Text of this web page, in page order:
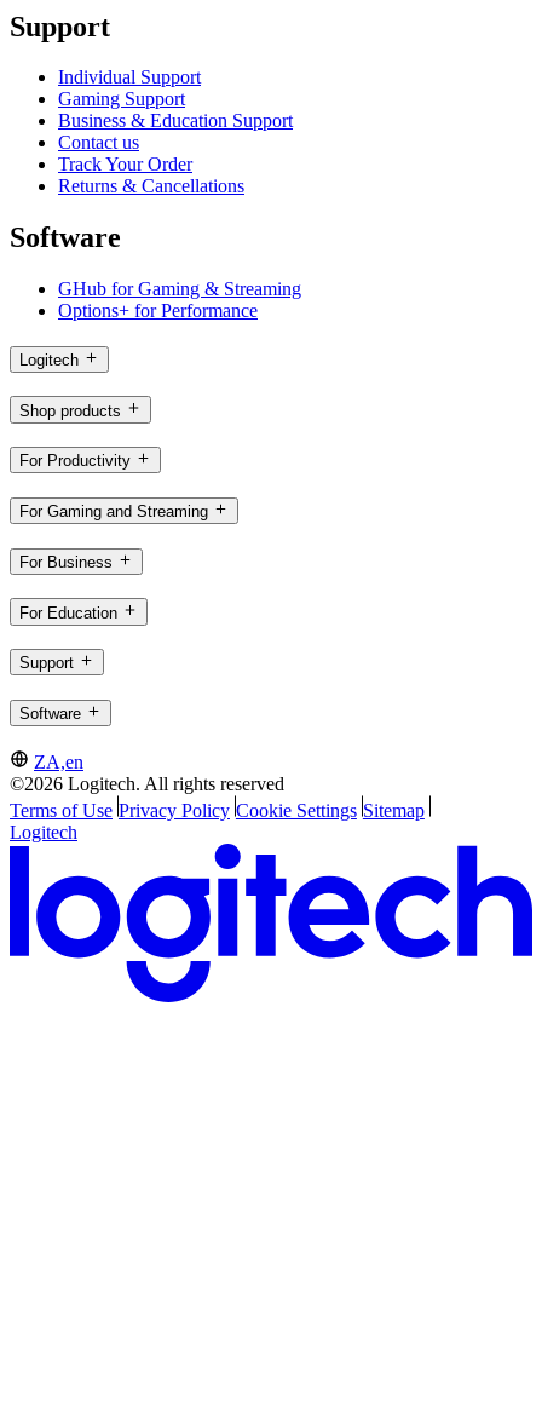
Support
Individual Support
Gaming Support
Business & Education Support
Contact us
Track Your Order
Returns & Cancellations
Software
GHub for Gaming & Streaming
Options+ for Performance
Logitech
Shop products
For Productivity
For Gaming and Streaming
For Business
For Education
Support
Software
ZA,en
©2026 Logitech. All rights reserved
Terms of Use Privacy Policy Cookie Settings Sitemap
Logitech